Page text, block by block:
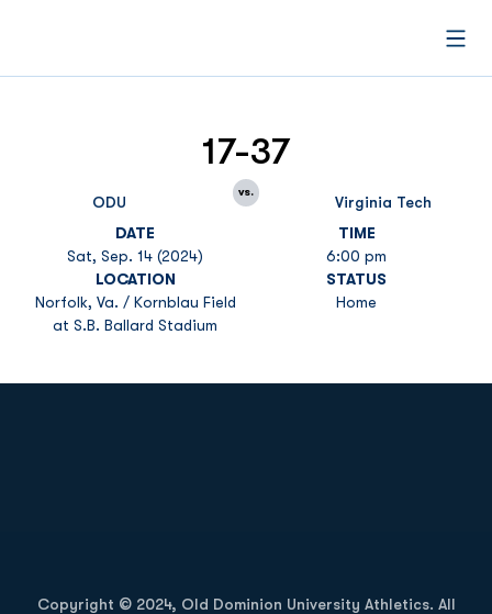
ODU
17-37
vs.
Virginia Tech
DATE
Sat, Sep. 14 (2024)
TIME
6:00 pm
LOCATION
Norfolk, Va. / Kornblau Field
at S.B. Ballard Stadium
STATUS
Home
Copyright © 2024, Old Dominion University Athletics. All